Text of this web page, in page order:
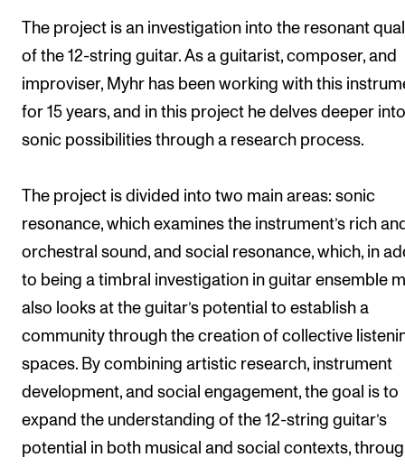
The project is an investigation into the resonant
of the 12-string guitar. As a guitarist, composer, and
improviser, Myhr has been working with this
for 15 years, and in this project he delves deeper
sonic possibilities through a research process.
The project is divided into two main areas: sonic
resonance, which examines the instrument’s rich
orchestral sound, and social resonance, which, in
to being a timbral investigation in guitar ensemble
also looks at the guitar’s potential to establish a
community through the creation of collective
spaces. By combining artistic research, instrument
development, and social engagement, the goal is to
expand the understanding of the 12-string guitar’s
potential in both musical and social contexts,